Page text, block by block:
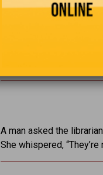
A man asked the
She whispered, “They’re